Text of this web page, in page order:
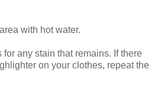
with hot water.
any stain that remains. If there
on your clothes, repeat the